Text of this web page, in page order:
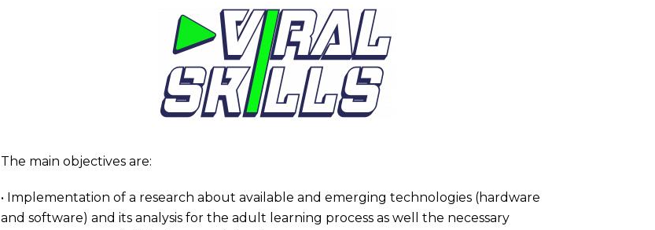
The main objectives are:
• Implementation of a research about available and emerging technologies (hardware
and software) and its analysis for the adult learning process as well the necessary